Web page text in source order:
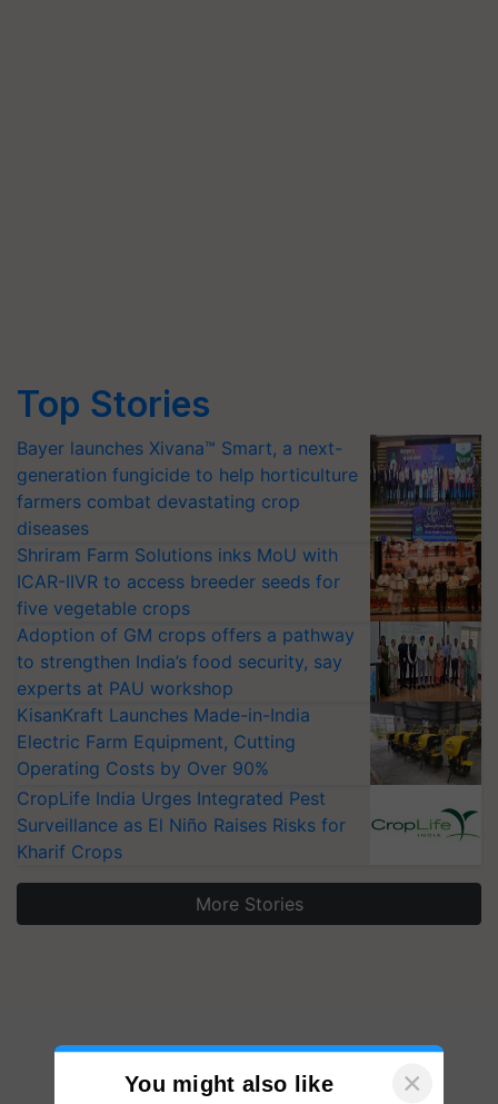
Top Stories
Bayer launches Xivana™ Smart, a next-
generation fungicide to help horticulture
farmers combat devastating crop
diseases
Shriram Farm Solutions inks MoU with
ICAR-IIVR to access breeder seeds for
five vegetable crops
Adoption of GM crops offers a pathway
to strengthen India’s food security, say
experts at PAU workshop
KisanKraft Launches Made-in-India
Electric Farm Equipment, Cutting
Operating Costs by Over 90%
CropLife India Urges Integrated Pest
Surveillance as El Niño Raises Risks for
Kharif Crops
More Stories